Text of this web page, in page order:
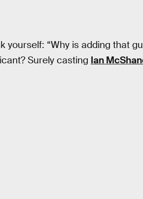
yourself: “Why is adding that
Surely casting Ian